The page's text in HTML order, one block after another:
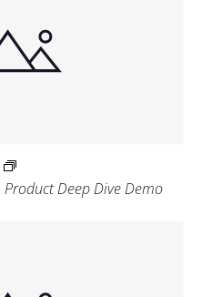
Product Deep Dive Demo